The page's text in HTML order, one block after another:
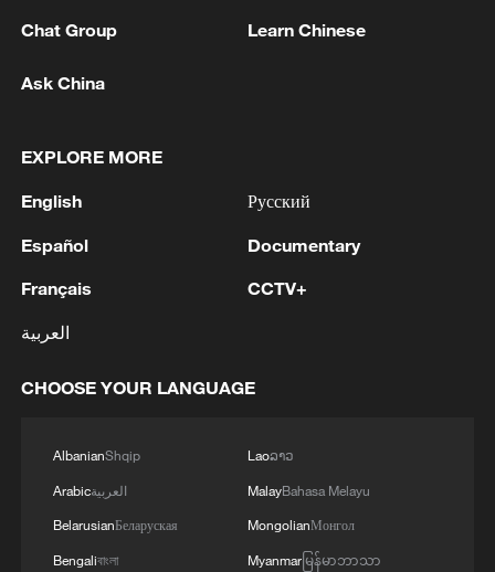
Proclamation called for the permanent
restricted Japan's sovereignty to Honshu,
islands designated by the Allies. Fifth, the
Cairo Declaration and the Potsdam
Proclamation both affirmed that territories
seized by Japan, including northeastern
must be returned to China. On October
Subsequent arrangements, notably
Japan's 1946 Constitution, the 1972 Joint
Statement between China and Japan, and
Chat Group Learn Chinese
Ask China
EXPLORE MORE
English
Español
Français
العربية
Русский
Documentary
CCTV+
CHOOSE YOUR LANGUAGE
AlbanianShqip
Arabicالعربية
BelarusianБеларуская
Bengaliবাংলা
Laoລາວ
MalayBahasa Melayu
MongolianМонгол
Myanmarမြန်မာဘာသာ